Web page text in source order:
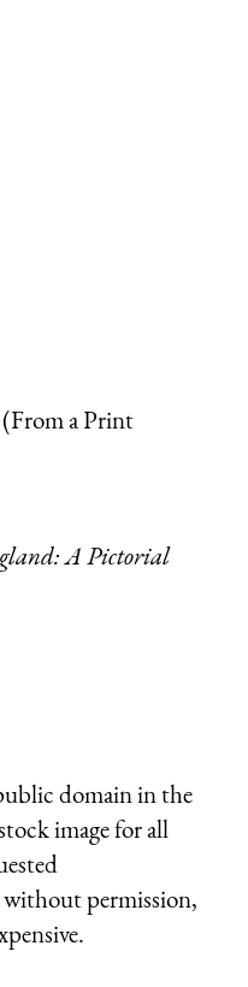
a Print
A Pictorial
domain in the
image for all
permission,